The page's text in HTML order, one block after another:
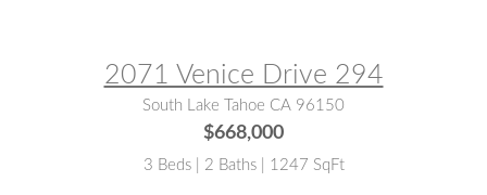
2071 Venice Drive 294
South Lake Tahoe CA 96150
$668,000
3 Beds | 2 Baths | 1247 SqFt